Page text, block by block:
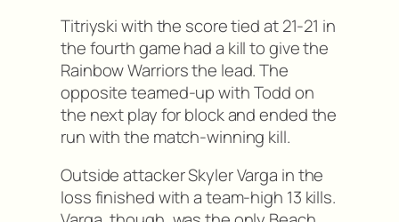
Titriyski with the score tied at 21-21 in
the fourth game had a kill to give the
Rainbow Warriors the lead. The
opposite teamed-up with Todd on
the next play for block and ended the
run with the match-winning kill.
Outside attacker Skyler Varga in the
loss finished with a team-high 13 kills.